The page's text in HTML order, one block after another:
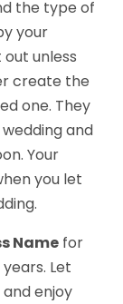
the type of
your
unless
create the
one. They
and
Your
you let
Name for
Let
enjoy